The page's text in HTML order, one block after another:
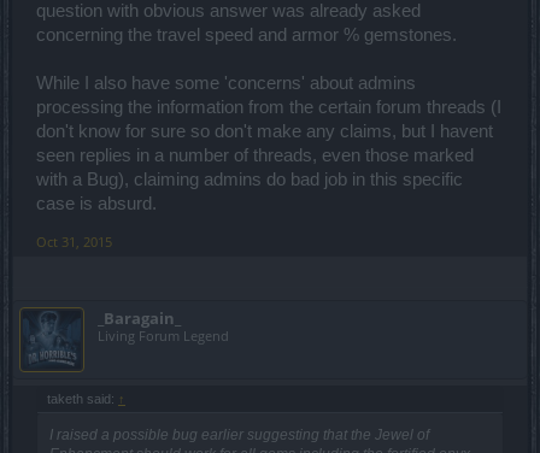
question with obvious answer was already asked
concerning the travel speed and armor % gemstones.
While I also have some 'concerns' about admins
processing the information from the certain forum threads (I
don't know for sure so don't make any claims, but I havent
seen replies in a number of threads, even those marked
with a Bug), claiming admins do bad job in this specific
case is absurd.
Oct 31, 2015
_Baragain_
Living Forum Legend
taketh said: ↑
I raised a possible bug earlier suggesting that the Jewel of